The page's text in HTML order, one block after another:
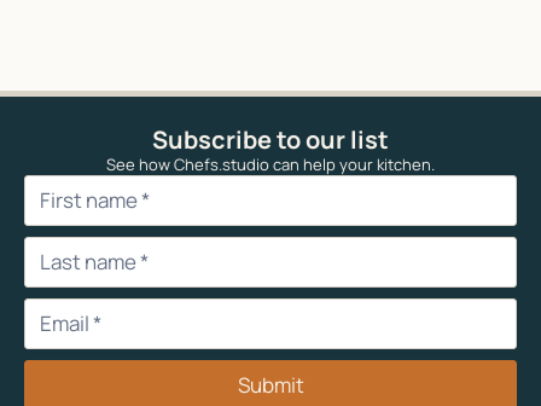
Subscribe to our list
See how Chefs.studio can help your kitchen.
Submit